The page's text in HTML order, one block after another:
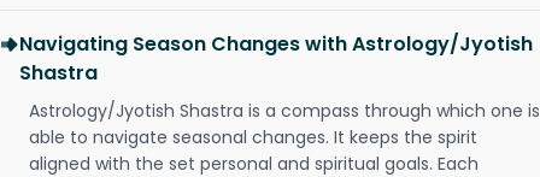
Navigating Season Changes with Astrology/Jyotish
Shastra
Astrology/Jyotish Shastra is a compass through which one is
able to navigate seasonal changes. It keeps the spirit
aligned with the set personal and spiritual goals. Each